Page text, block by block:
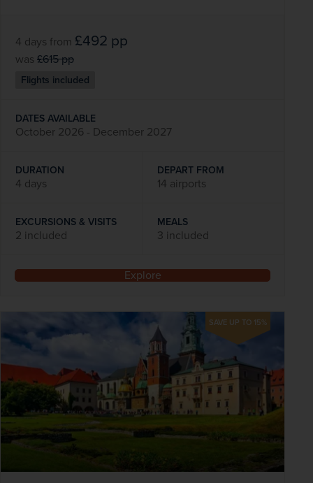
4 days from £492 pp
was £615pp
Flights included
DATES AVAILABLE
October 2026 - December 2027
DURATION
4 days
DEPART FROM
14 airports
EXCURSIONS & VISITS
2 included
MEALS
3 included
Explore
SAVE UP TO 15%